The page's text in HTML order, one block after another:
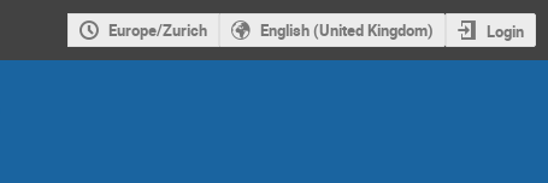
Europe/Zurich English (United Kingdom) Login